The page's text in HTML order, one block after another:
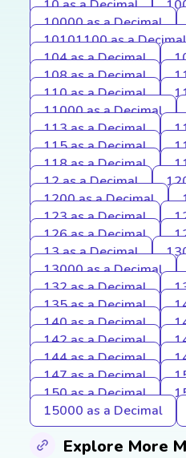
10 as a Decimal
10000 as a Decimal
10101100 as a Decimal
104 as a Decimal
108 as a Decimal
110 as a Decimal
11000 as a Decimal
113 as a Decimal
115 as a Decimal
118 as a Decimal
12 as a Decimal
1200 as a Decimal
123 as a Decimal
126 as a Decimal
13 as a Decimal
13000 as a Decimal
132 as a Decimal
135 as a Decimal
140 as a Decimal
142 as a Decimal
144 as a Decimal
147 as a Decimal
150 as a Decimal
15000 as a Decimal
Explore More